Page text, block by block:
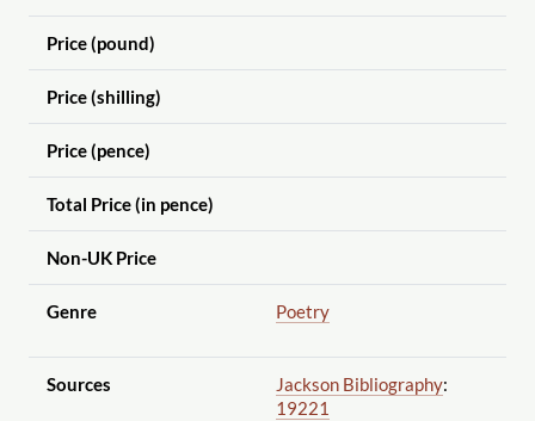
Price (pound)
Price (shilling)
Price (pence)
Total Price (in pence)
Non-UK Price
Genre Poetry
Sources Jackson Bibliography:
19221